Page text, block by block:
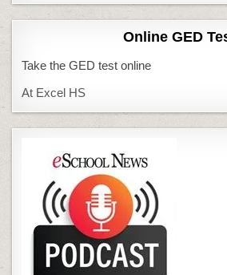
Online GED
Take the GED test online
At Excel HS